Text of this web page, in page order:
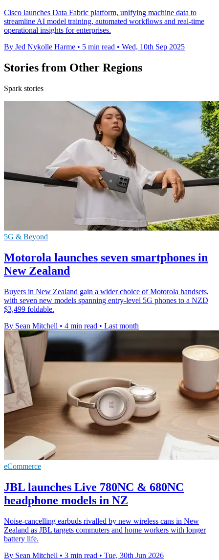
Cisco launches Data Fabric platform, unifying machine data to
streamline AI model training, automated workflows and real-time
operational insights for enterprises.
By Jed Nykolle Harme • 5 min read • Wed, 10th Sep 2025
Stories from Other Regions
Spark stories
5G & Beyond
Motorola launches seven smartphones in
New Zealand
Buyers in New Zealand gain a wider choice of Motorola handsets,
with seven new models spanning entry-level 5G phones to a NZD
$3,499 foldable.
By Sean Mitchell • 4 min read • Last month
eCommerce
JBL launches Live 780NC & 680NC
headphone models in NZ
Noise-cancelling earbuds rivalled by new wireless cans in New
Zealand as JBL targets commuters and home workers with longer
battery life.
By Sean Mitchell • 3 min read • Tue, 30th Jun 2026